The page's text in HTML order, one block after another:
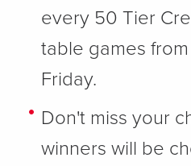
every 50 Tier
table games
Friday.
Don't miss your
winners will be